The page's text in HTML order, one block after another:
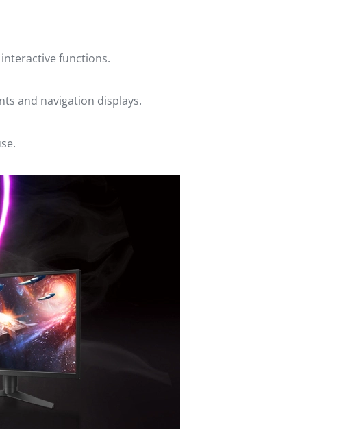
functions.
and navigation displays.